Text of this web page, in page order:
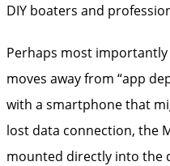
DIY boaters and
Perhaps most
moves away from “app
with a smartphone that
lost data connection, the
mounted directly into the